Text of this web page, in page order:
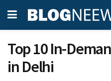
Top 10 In-
in Delhi